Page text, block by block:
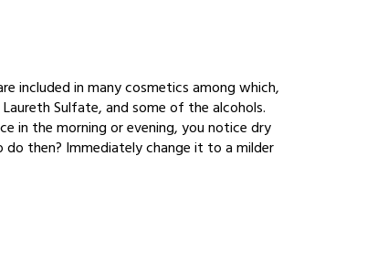
included in many cosmetics among which,
Sulfate, and some of the alcohols.
in the morning or evening, you notice dry
then? Immediately change it to a milder